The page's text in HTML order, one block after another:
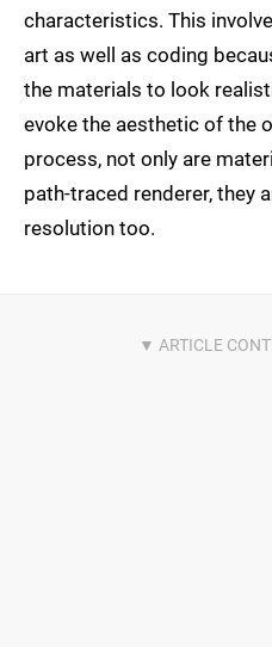
characteristics. This
art as well as coding
the materials to look
evoke the aesthetic of the
process, not only are
path-traced renderer, they
resolution too.